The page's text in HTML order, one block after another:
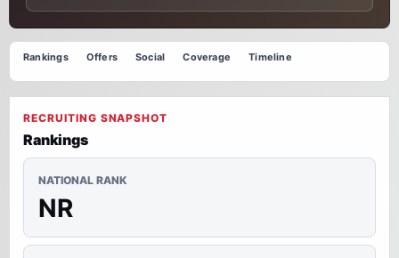
Rankings Offers Social Coverage Timeline
RECRUITING SNAPSHOT
Rankings
NATIONAL RANK
NR